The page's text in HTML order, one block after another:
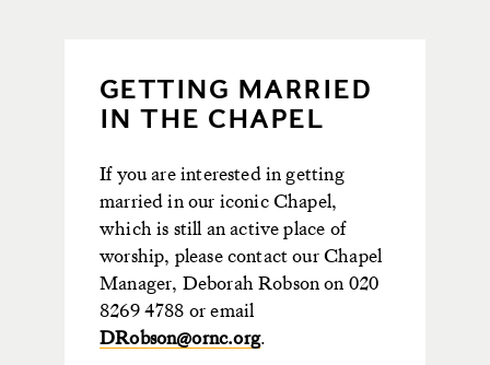
GETTING MARRIED
IN THE CHAPEL
If you are interested in getting
married in our iconic Chapel,
which is still an active place of
worship, please contact our Chapel
Manager, Deborah Robson on 020
8269 4788 or email
DRobson@ornc.org.